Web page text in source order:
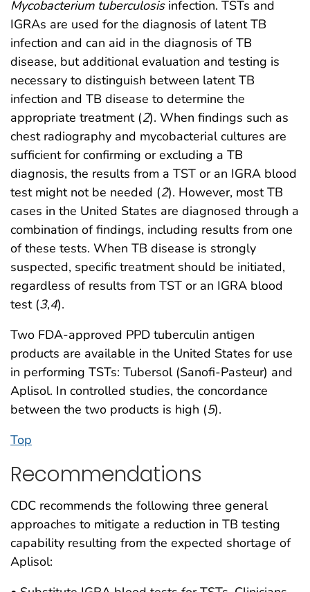
Mycobacterium tuberculosisinfection. TSTs and
IGRAs are used for the diagnosis of latent TB
infection and can aid in the diagnosis of TB
disease, but additional evaluation and testing is
necessary to distinguish between latent TB
infection and TB disease to determine the
appropriate treatment (2). When findings such as
chest radiography and mycobacterial cultures are
sufficient for confirming or excluding a TB
diagnosis, the results from a TST or an IGRA blood
test might not be needed (2). However, most TB
cases in the United States are diagnosed through a
combination of findings, including results from one
of these tests. When TB disease is strongly
suspected, specific treatment should be initiated,
regardless of results from TST or an IGRA blood
test (3,4).
Two FDA-approved PPD tuberculin antigen
products are available in the United States for use
in performing TSTs: Tubersol (Sanofi-Pasteur) and
Aplisol. In controlled studies, the concordance
between the two products is high (5).
Top
Recommendations
CDC recommends the following three general
approaches to mitigate a reduction in TB testing
capability resulting from the expected shortage of
Aplisol: